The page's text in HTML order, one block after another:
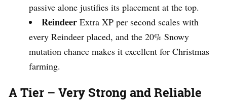
passive alone justifies its placement at the top.
Reindeer Extra XP per second scales with
every Reindeer placed, and the 20% Snowy
mutation chance makes it excellent for Christmas
farming.
A Tier – Very Strong and Reliable